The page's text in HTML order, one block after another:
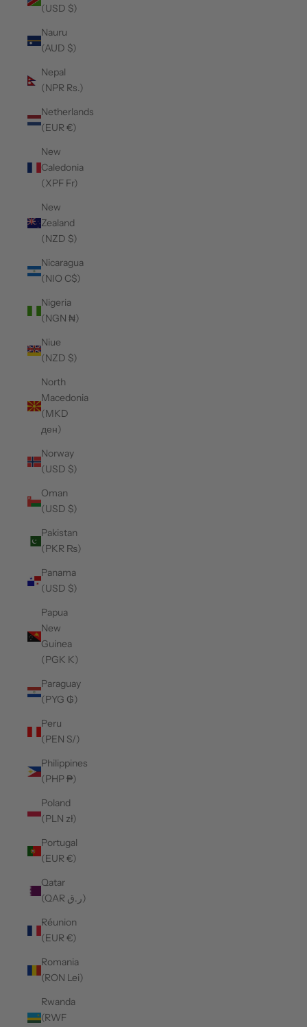
(USD $)
Nauru
(AUD $)
Nepal
(NPR Rs.)
Netherlands
(EUR €)
New
Caledonia
(XPF Fr)
New
Zealand
(NZD $)
Nicaragua
(NIO C$)
Nigeria
(NGN ₦)
Niue
(NZD $)
North
Macedonia
(MKD
ден)
Norway
(USD $)
Oman
(USD $)
Pakistan
(PKR ₨)
Panama
(USD $)
Papua
New
Guinea
(PGK K)
Paraguay
(PYG ₲)
Peru
(PEN S/)
Philippines
(PHP ₱)
Poland
(PLN zł)
Portugal
(EUR €)
Qatar
(QAR ر.ق)
Réunion
(EUR €)
Romania
(RON Lei)
Rwanda
(RWF